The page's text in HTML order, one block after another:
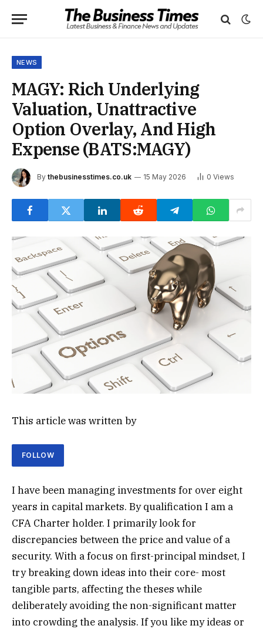
NEWS
MAGY: Rich Underlying
Valuation, Unattractive
Option Overlay, And High
Expense (BATS:MAGY)
By thebusinesstimes.co.uk 15 May 2026 0 Views
This article was written by
FOLLOW
I have been managing investments for over eight
years in capital markets. By qualification I am a
CFA Charter holder. I primarily look for
discrepancies between the price and value of a
security. With a focus on first-principal mindset, I
try breaking down ideas into their core- most
tangible parts, affecting the theses while
deliberately avoiding the non-significant matter
into crowding the analysis. If you like my ideas or